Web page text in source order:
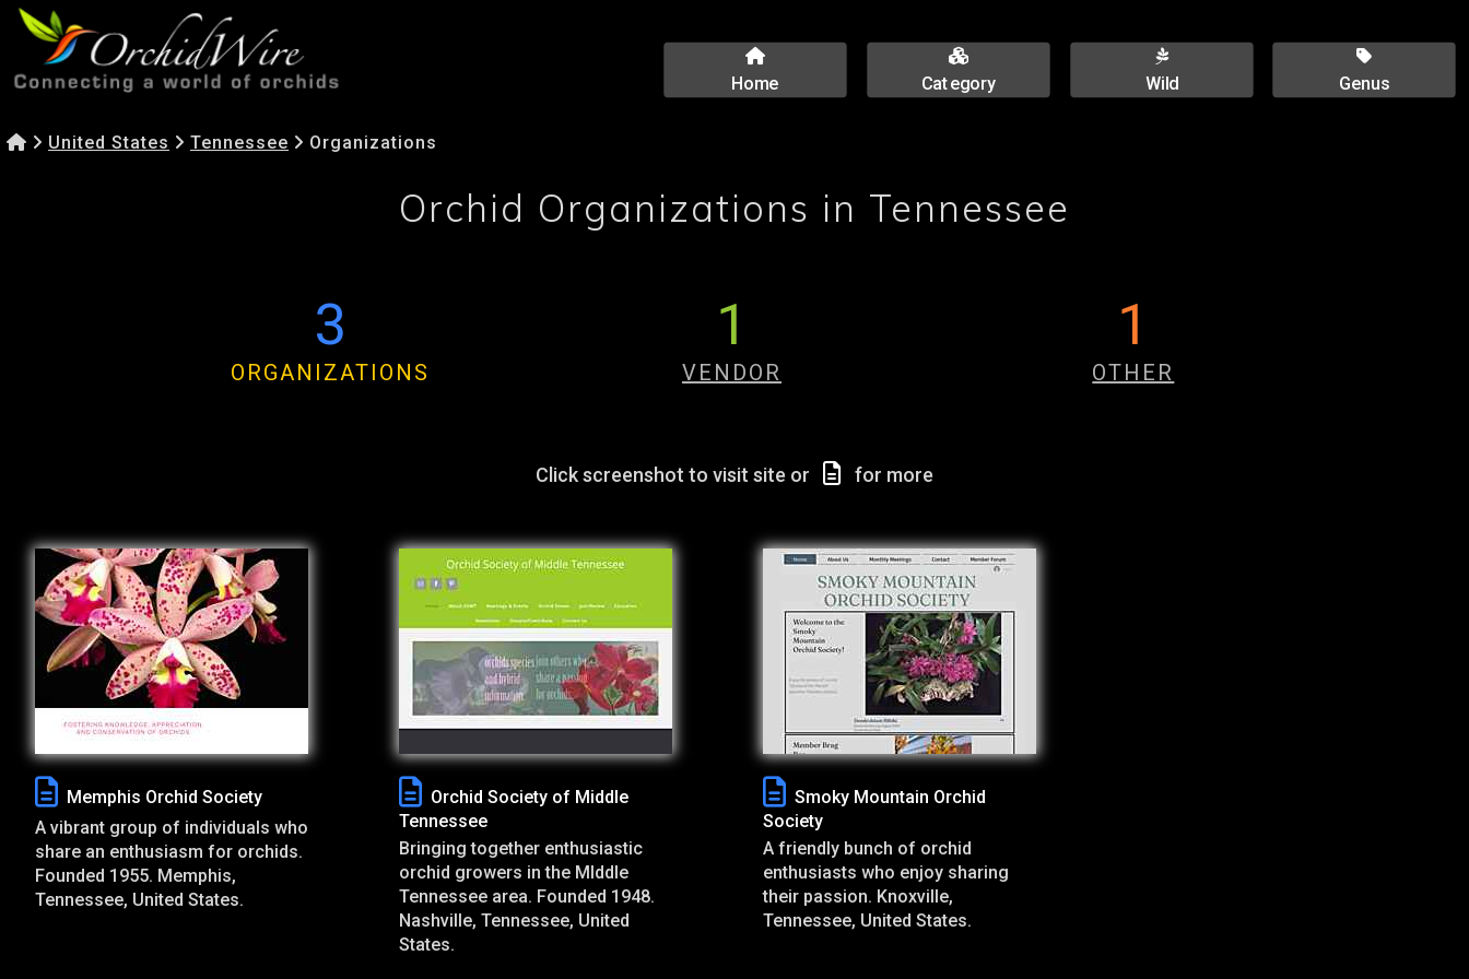
Home Category Wild Genus
United States Tennessee Organizations
Orchid Organizations in Tennessee
3
ORGANIZATIONS
1
VENDOR
1
OTHER
Click screenshot to visit site or for more
Memphis Orchid Society
A vibrant group of individuals who
share an enthusiasm for orchids.
Founded 1955. Memphis,
Tennessee, United States.
Orchid Society of Middle
Tennessee
Bringing together enthusiastic
orchid growers in the MIddle
Tennessee area. Founded 1948.
Nashville, Tennessee, United
States.
Smoky Mountain Orchid
Society
A friendly bunch of orchid
enthusiasts who enjoy sharing
their passion. Knoxville,
Tennessee, United States.